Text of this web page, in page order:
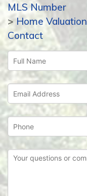
MLS Number
> Home Valuation
Contact